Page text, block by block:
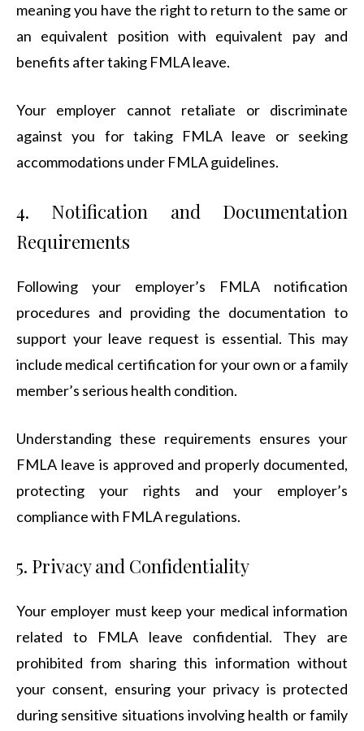
meaning you have the right to return to the same or
an equivalent position with equivalent pay and
benefits after taking FMLA leave.
Your employer cannot retaliate or discriminate
against you for taking FMLA leave or seeking
accommodations under FMLA guidelines.
4. Notification and Documentation
Requirements
Following your employer’s FMLA notification
procedures and providing the documentation to
support your leave request is essential. This may
include medical certification for your own or a family
member’s serious health condition.
Understanding these requirements ensures your
FMLA leave is approved and properly documented,
protecting your rights and your employer’s
compliance with FMLA regulations.
5. Privacy and Confidentiality
Your employer must keep your medical information
related to FMLA leave confidential. They are
prohibited from sharing this information without
your consent, ensuring your privacy is protected
during sensitive situations involving health or family